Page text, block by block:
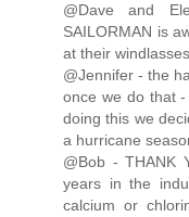
@Dave and
SAILORMAN is
at their
@Jennifer - the
once we do that
doing this we
a hurricane
@Bob - THANK
years in the
calcium or